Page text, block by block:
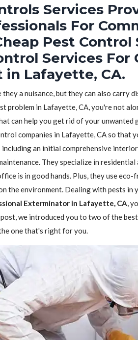
Services
For
Pest Control
Services For
Lafayette, CA.
a nuisance, but they can also carry
problem in Lafayette, CA, you're not
can help you get rid of your unwanted
companies in Lafayette, CA so that
an initial comprehensive
They specialize in residential
is in good hands. Plus, they use eco-
the environment. Dealing with pests in
Exterminator in Lafayette, CA,
we introduced you to two of the
one that's right for you.